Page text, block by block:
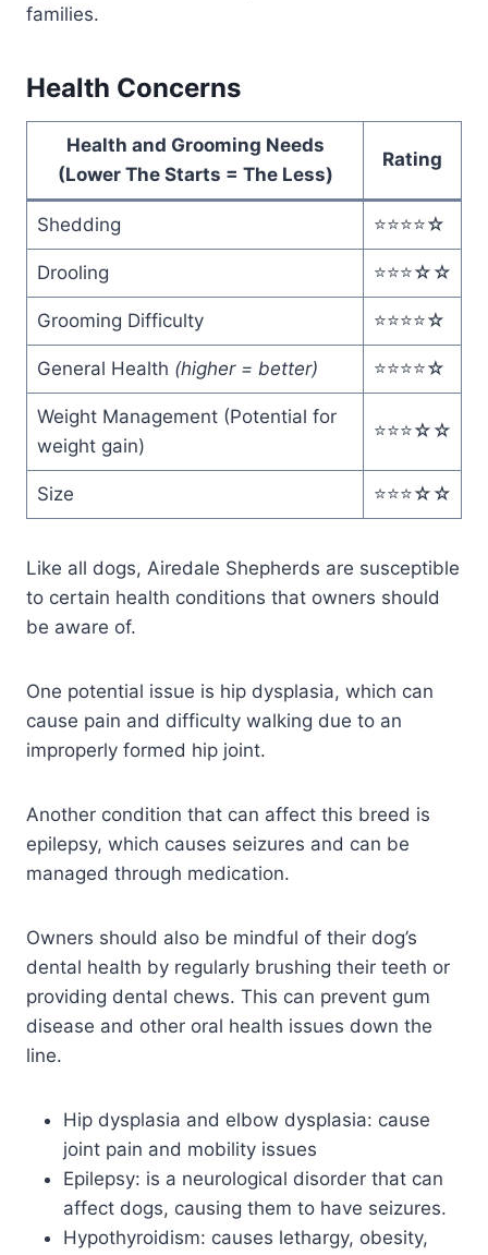
families.
Health Concerns
Health and Grooming Needs
(Lower The Starts = The Less)
Rating
Shedding ⭐️⭐️⭐️⭐️☆
Drooling ⭐️⭐️⭐️☆☆
Grooming Difficulty ⭐️⭐️⭐️⭐️☆
General Health (higher = better) ⭐️⭐️⭐️⭐️☆
Weight Management (Potential for
weight gain)
⭐️⭐️⭐️☆☆
Size ⭐️⭐️⭐️☆☆
Like all dogs, Airedale Shepherds are susceptible
to certain health conditions that owners should
be aware of.
One potential issue is hip dysplasia, which can
cause pain and difficulty walking due to an
improperly formed hip joint.
Another condition that can affect this breed is
epilepsy, which causes seizures and can be
managed through medication.
Owners should also be mindful of their dog’s
dental health by regularly brushing their teeth or
providing dental chews. This can prevent gum
disease and other oral health issues down the
line.
Hip dysplasia and elbow dysplasia: cause
joint pain and mobility issues
Epilepsy: is a neurological disorder that can
affect dogs, causing them to have seizures.
Hypothyroidism: causes lethargy, obesity,